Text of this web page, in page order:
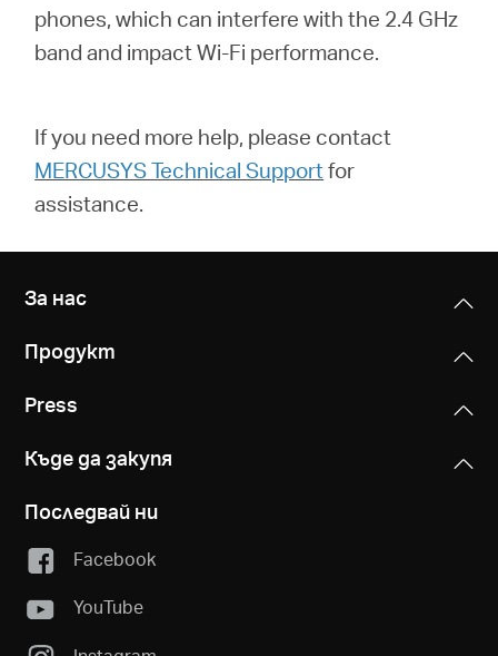
phones, which can interfere with the 2.4 GHz
band and impact Wi-Fi performance.
If you need more help, please contact
MERCUSYS Technical Supportfor
assistance.
За нас
Продукт
Press
Къде да закупя
Последвай ни
Facebook
YouTube